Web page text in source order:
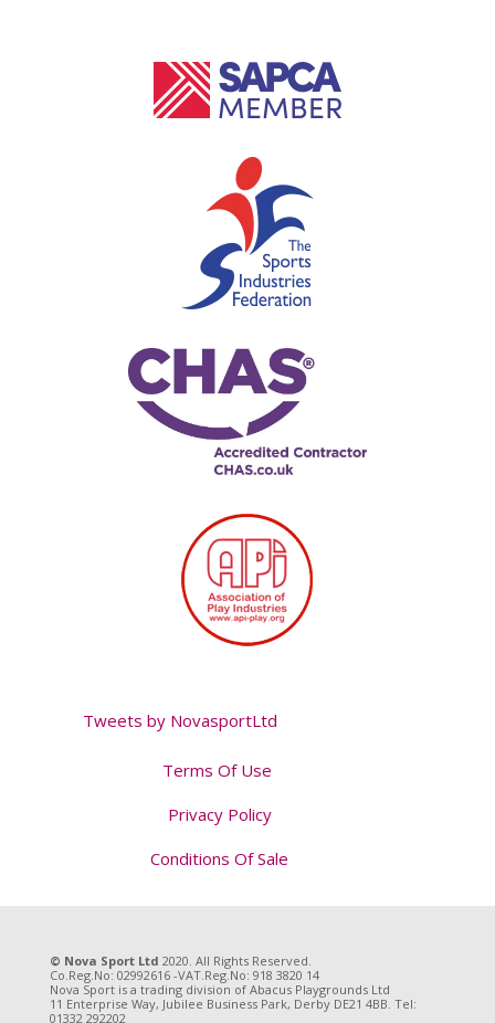
Tweets by NovasportLtd
Terms Of Use
Privacy Policy
Conditions Of Sale
© Nova Sport Ltd 2020. All Rights Reserved.
Co.Reg.No: 02992616 -VAT.Reg.No: 918 3820 14
Nova Sport is a trading division of Abacus Playgrounds Ltd
11 Enterprise Way, Jubilee Business Park, Derby DE21 4BB. Tel:
01332 292202